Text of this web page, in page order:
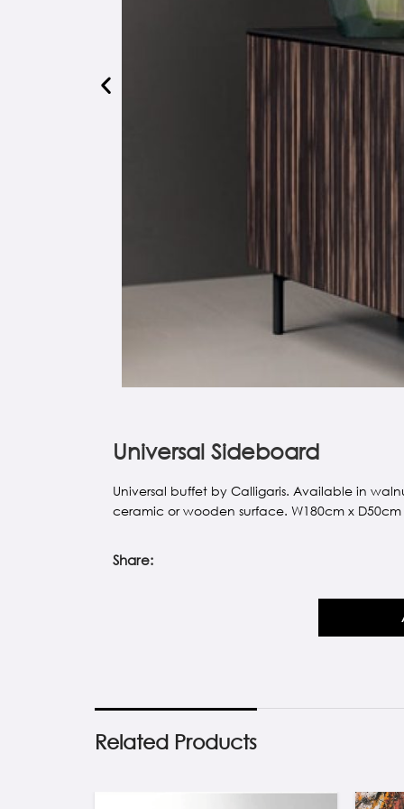
Universal Sideboard
Universal buffet by Calligaris. Available in
ceramic or wooden surface. W180cm x D50cm
Share:
Related Products